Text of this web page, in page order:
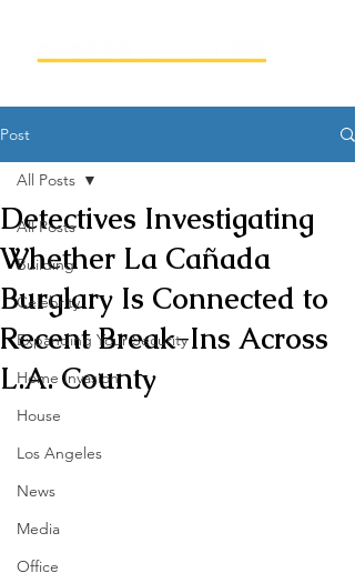
Post
All Posts
Building
Celebrity
Expanding Your Security
Home Invasion
House
Los Angeles
News
Media
Office
All Posts
Detectives Investigating
Whether La Cañada
Burglary Is Connected to
Recent Break-Ins Across
L.A. County